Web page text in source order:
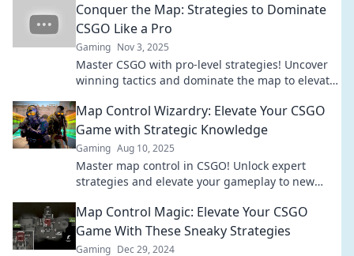
Conquer the Map: Strategies to Dominate
CSGO Like a Pro
Gaming Nov 3, 2025
Master CSGO with pro-level strategies! Uncover
winning tactics and dominate the map to elevate
Map Control Wizardry: Elevate Your CSGO
Game with Strategic Knowledge
Gaming Aug 10, 2025
Master map control in CSGO! Unlock expert
strategies and elevate your gameplay to new
Map Control Magic: Elevate Your CSGO
Game With These Sneaky Strategies
Gaming Dec 29, 2024